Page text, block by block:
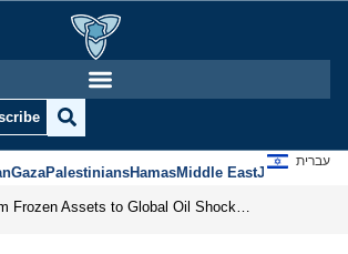
GazaPalestiniansHamasMiddle EastJews
עברית